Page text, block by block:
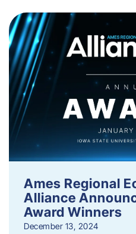
Ames Regional
Alliance
Award Winners
December 13, 2024